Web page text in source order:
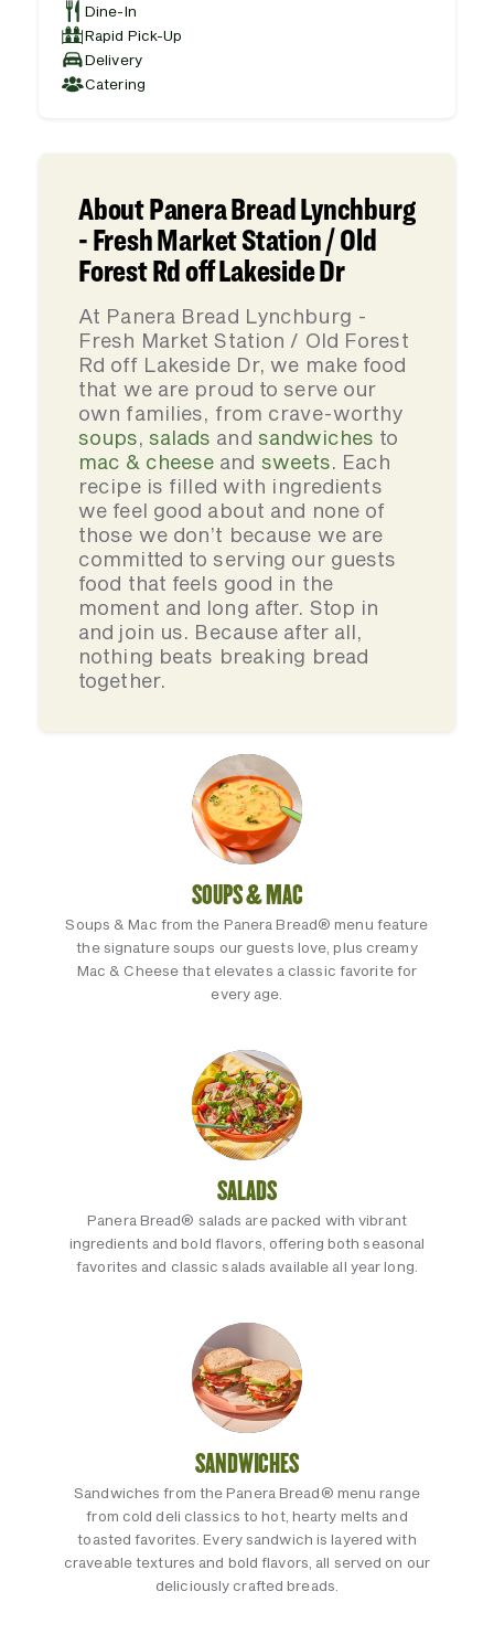
Dine-In
Rapid Pick-Up
Delivery
Catering
About Panera Bread Lynchburg
- Fresh Market Station / Old
Forest Rd off Lakeside Dr
At Panera Bread Lynchburg -
Fresh Market Station / Old Forest
Rd off Lakeside Dr, we make food
that we are proud to serve our
own families, from crave-worthy
soups,salads and sandwiches to
mac & cheese and sweets. Each
recipe is filled with ingredients
we feel good about and none of
those we don’t because we are
committed to serving our guests
food that feels good in the
moment and long after. Stop in
and join us. Because after all,
nothing beats breaking bread
together.
SOUPS & MAC
Soups & Mac from the Panera Bread® menu feature
the signature soups our guests love, plus creamy
Mac & Cheese that elevates a classic favorite for
every age.
SALADS
Panera Bread® salads are packed with vibrant
ingredients and bold flavors, offering both seasonal
favorites and classic salads available all year long.
SANDWICHES
Sandwiches from the Panera Bread® menu range
from cold deli classics to hot, hearty melts and
toasted favorites. Every sandwich is layered with
craveable textures and bold flavors, all served on our
deliciously crafted breads.